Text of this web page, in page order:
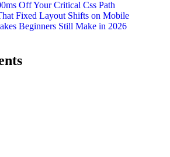
Off Your Critical Css Path
Fixed Layout Shifts on Mobile
Beginners Still Make in 2026